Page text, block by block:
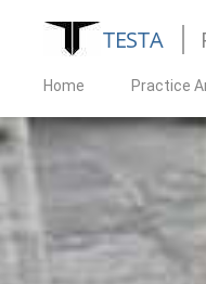
TESTA
Home Practice